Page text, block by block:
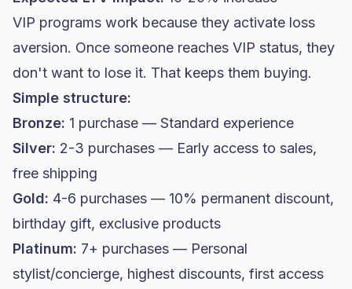
VIP programs work because they activate loss
aversion. Once someone reaches VIP status, they
don't want to lose it. That keeps them buying.
Simple structure:
Bronze: 1 purchase — Standard experience
Silver: 2-3 purchases — Early access to sales,
free shipping
Gold: 4-6 purchases — 10% permanent discount,
birthday gift, exclusive products
Platinum: 7+ purchases — Personal
stylist/concierge, highest discounts, first access